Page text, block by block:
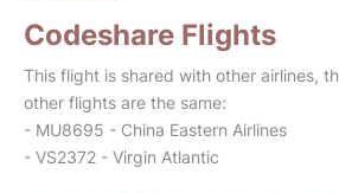
Codeshare Flights
This flight is shared with other airlines,
other flights are the same:
- MU8695 - China Eastern Airlines
- VS2372 - Virgin Atlantic